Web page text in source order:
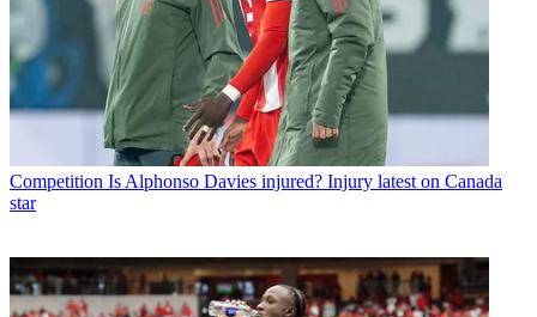
Competition Is Alphonso Davies injured? Injury latest on Canada
star